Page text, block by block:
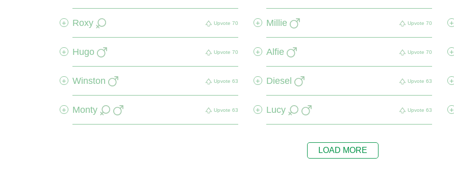
+ Roxy Upvote 70 + Millie Upvote 70 +
+ Hugo Upvote 70 + Alfie Upvote 70 +
+ Winston Upvote 63 + Diesel Upvote 63 +
+ Monty Upvote 63 + Lucy Upvote 63 +
LOAD MORE